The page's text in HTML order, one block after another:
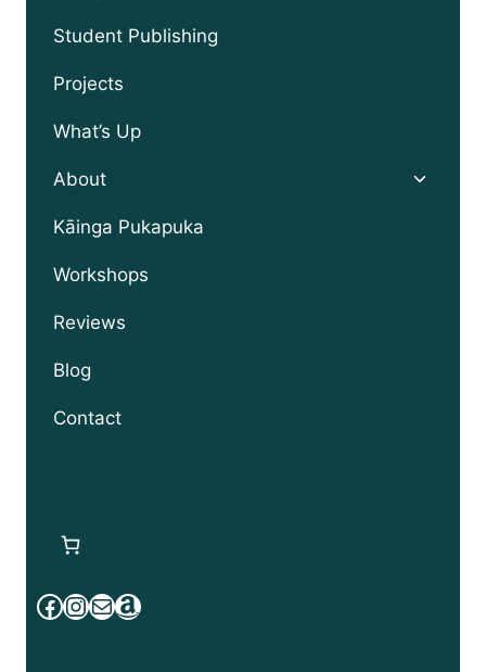
Student Publishing
Projects
What’s Up
About
Toggle
Kāinga Pukapuka
Workshops
Reviews
Blog
Contact
Facebook
Instagram
MailAmazon